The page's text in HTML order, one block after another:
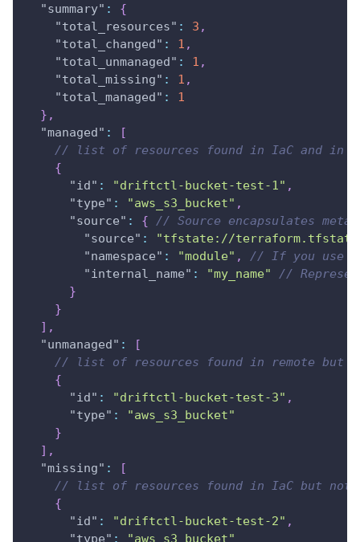
"summary" :
{
"total_resources" : 3 ,
"total_changed" : 1 ,
"total_unmanaged" : 1 ,
"total_missing" : 1 ,
"total_managed" :
1
} ,
"managed" :
[
// list of resources found in IaC and in
{
"id" : "driftctl-bucket-test-1" ,
"type" : "aws_s3_bucket" ,
"source" : {
// Source encapsulates
"source" :
"tfstate://
"namespace" : "module" ,
// If you use
"internal_name" : "my_name"
//
}
}
] ,
"unmanaged" :
[
// list of resources found in remote but
{
"id" : "driftctl-bucket-test-3" ,
"type" :
"aws_s3_bucket"
}
] ,
"missing" :
[
// list of resources found in IaC but not
{
"id" : "driftctl-bucket-test-2" ,
"type" : "aws_s3_bucket"